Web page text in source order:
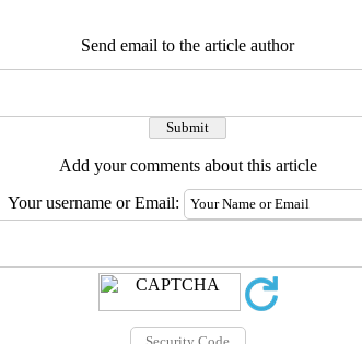
Send email to the article author
Add your comments about this article
Your username or Email: